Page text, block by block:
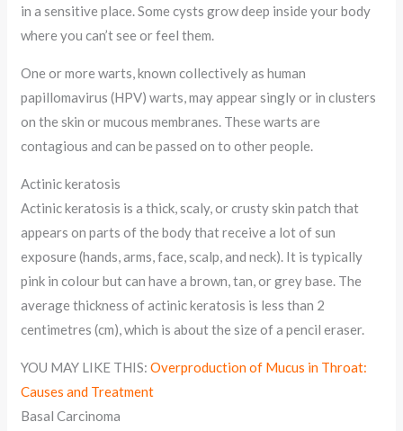
in a sensitive place. Some cysts grow deep inside your body
where you can’t see or feel them.
One or more warts, known collectively as human
papillomavirus (HPV) warts, may appear singly or in clusters
on the skin or mucous membranes. These warts are
contagious and can be passed on to other people.
Actinic keratosis
Actinic keratosis is a thick, scaly, or crusty skin patch that
appears on parts of the body that receive a lot of sun
exposure (hands, arms, face, scalp, and neck). It is typically
pink in colour but can have a brown, tan, or grey base. The
average thickness of actinic keratosis is less than 2
centimetres (cm), which is about the size of a pencil eraser.
YOU MAY LIKE THIS:Overproduction of Mucus in Throat:
Causes and Treatment
Basal Carcinoma